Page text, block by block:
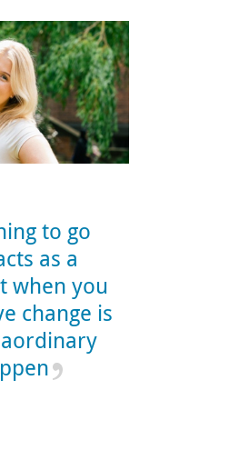
to go
as a
when you
change is